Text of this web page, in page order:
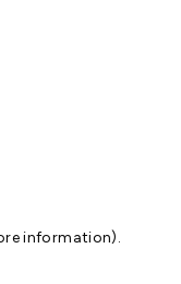
information).